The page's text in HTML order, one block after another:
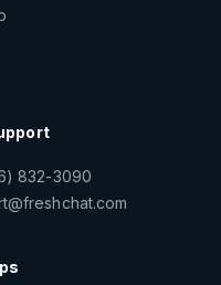
832-3090